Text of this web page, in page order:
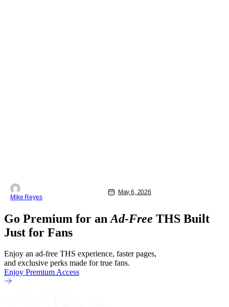
Mike Reyes
May 6, 2026
Go Premium for an Ad-Free THS Built
Just for Fans
Enjoy an ad-free THS experience, faster pages,
and exclusive perks made for true fans.
Enjoy Premium Access